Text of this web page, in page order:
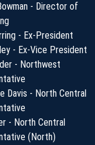
- Director of
- Ex-President
- Ex-Vice President
- Northwest
Davis - North Central
- North Central
(North)